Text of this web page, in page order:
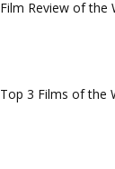
Film Review of the
Top 3 Films of the